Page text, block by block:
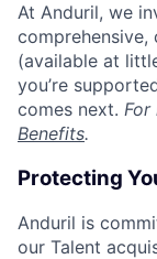
At Anduril, we
(available at
you’re
comes next. For
Benefits.
Protecting
Anduril is
our Talent